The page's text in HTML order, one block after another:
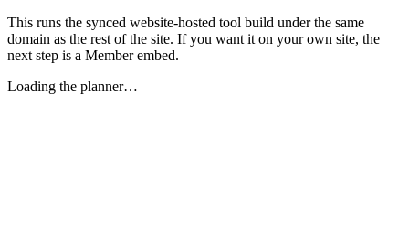
This runs the synced website-hosted tool build under the same
domain as the rest of the site. If you want it on your own site, the
next step is a Member embed.
Loading the planner…